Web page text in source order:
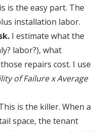
is the easy part. The
installation labor.
I estimate what the
labor?), what
repairs cost. I use
of Failure x Average
is the killer. When a
space, the tenant